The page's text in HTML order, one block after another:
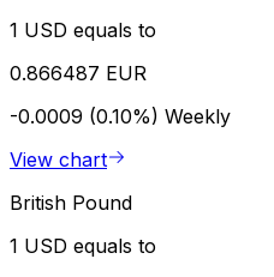
1 USD equals to
0.866487 EUR
-0.0009 (0.10%) Weekly
View chart
British Pound
1 USD equals to